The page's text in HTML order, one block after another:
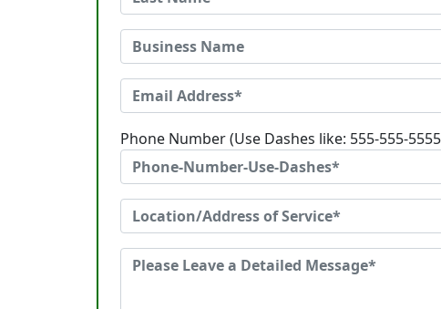
Phone Number (Use Dashes like: 555-555-